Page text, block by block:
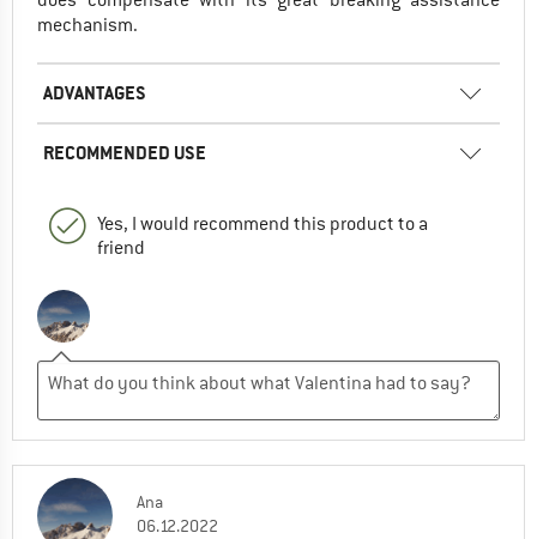
mechanism.
ADVANTAGES
RECOMMENDED USE
Yes, I would recommend this product to a
friend
Ana
06.12.2022